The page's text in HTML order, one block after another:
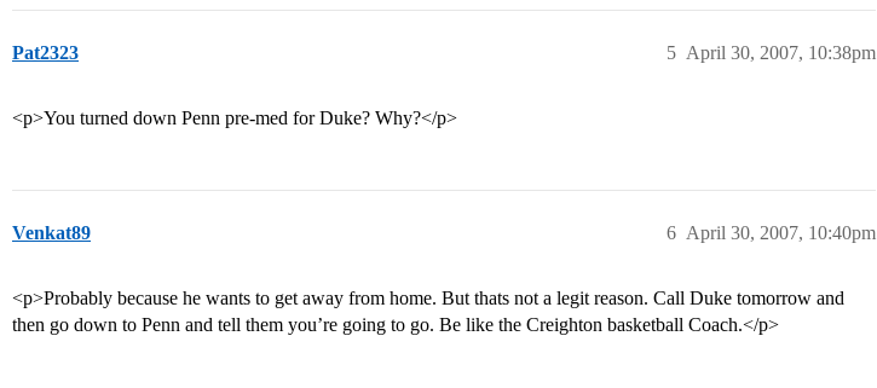
Pat2323 April 30, 2007, 10:38pm
5
<p>You turned down Penn pre-med for Duke? Why?</p>
Venkat89 April 30, 2007, 10:40pm
6
<p>Probably because he wants to get away from home. But thats not a legit reason. Call Duke tomorrow and
then go down to Penn and tell them you’re going to go. Be like the Creighton basketball Coach.</p>